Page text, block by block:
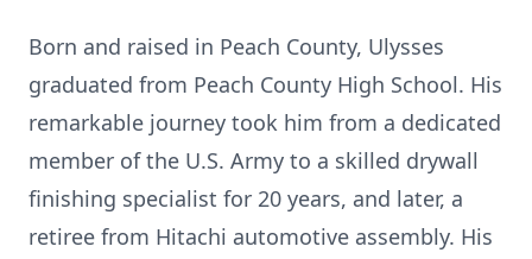
Born and raised in Peach County, Ulysses
graduated from Peach County High School. His
remarkable journey took him from a dedicated
member of the U.S. Army to a skilled drywall
finishing specialist for 20 years, and later, a
retiree from Hitachi automotive assembly. His